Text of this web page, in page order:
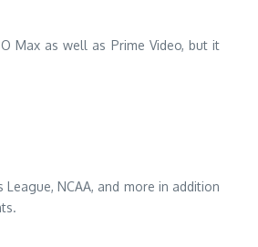
Max as well as Prime Video, but it
NCAA, and more in addition